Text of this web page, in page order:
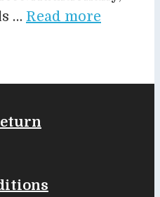
… Read more